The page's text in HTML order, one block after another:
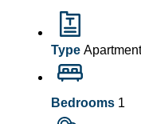
Type Apartment
Bedrooms 1